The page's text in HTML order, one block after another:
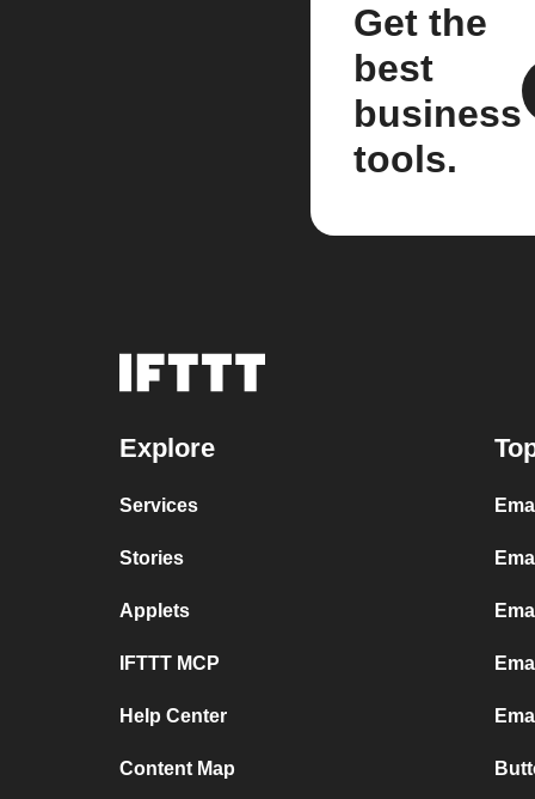
Get the
best
business
tools.
Explore
Services
Stories
Applets
IFTTT MCP
Help Center
Content Map